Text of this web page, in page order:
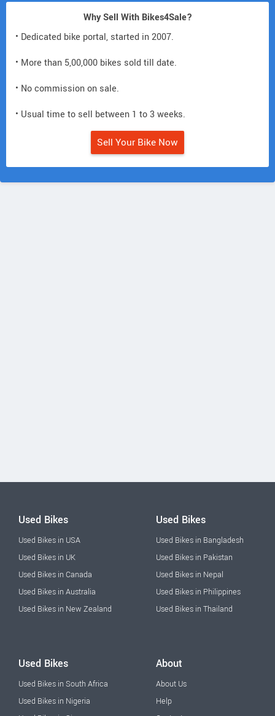
Why Sell With Bikes4Sale?
• Dedicated bike portal, started in 2007.
• More than 5,00,000 bikes sold till date.
• No commission on sale.
• Usual time to sell between 1 to 3 weeks.
Sell Your Bike Now
Used Bikes
Used Bikes in USA
Used Bikes in UK
Used Bikes in Canada
Used Bikes in Australia
Used Bikes in New Zealand
Used Bikes
Used Bikes in Bangladesh
Used Bikes in Pakistan
Used Bikes in Nepal
Used Bikes in Philippines
Used Bikes in Thailand
Used Bikes
Used Bikes in South Africa
Used Bikes in Nigeria
About
About Us
Help